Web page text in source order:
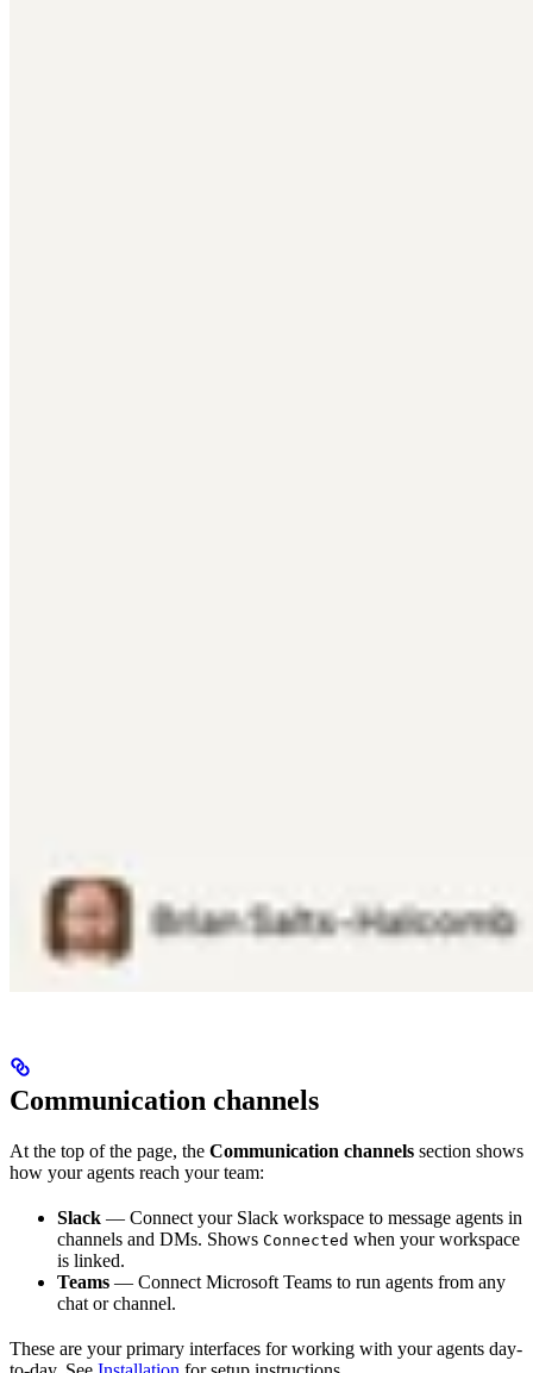
Communication channels
At the top of the page, the Communication channels section shows
how your agents reach your team:
Slack — Connect your Slack workspace to message agents in
channels and DMs. Shows Connected when your workspace
is linked.
Teams — Connect Microsoft Teams to run agents from any
chat or channel.
These are your primary interfaces for working with your agents day-